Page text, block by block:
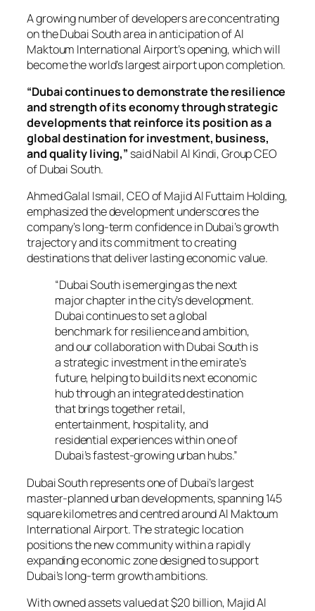
A growing number of developers are concentrating
on the Dubai South area in anticipation of Al
Maktoum International Airport’s opening, which will
become the world’s largest airport upon completion.
“Dubai continues to demonstrate the resilience
and strength of its economy through strategic
developments that reinforce its position as a
global destination for investment, business,
and quality living,” said Nabil Al Kindi, Group CEO
of Dubai South.
Ahmed Galal Ismail, CEO of Majid Al Futtaim Holding,
emphasized the development underscores the
company’s long-term confidence in Dubai’s growth
trajectory and its commitment to creating
destinations that deliver lasting economic value.
“Dubai South is emerging as the next
major chapter in the city’s development.
Dubai continues to set a global
benchmark for resilience and ambition,
and our collaboration with Dubai South is
a strategic investment in the emirate’s
future, helping to build its next economic
hub through an integrated destination
that brings together retail,
entertainment, hospitality, and
residential experiences within one of
Dubai’s fastest-growing urban hubs.”
Dubai South represents one of Dubai’s largest
master-planned urban developments, spanning 145
square kilometres and centred around Al Maktoum
International Airport. The strategic location
positions the new community within a rapidly
expanding economic zone designed to support
Dubai’s long-term growth ambitions.
With owned assets valued at $20 billion, Majid Al